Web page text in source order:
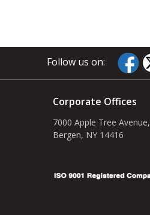
Follow us on:
Corporate Offices
7000 Apple Tree Avenue,
Bergen, NY 14416